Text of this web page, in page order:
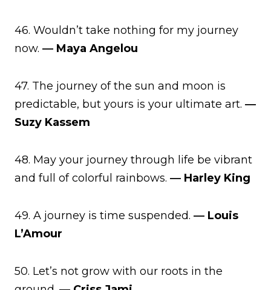
46. Wouldn’t take nothing for my journey
now. ― Maya Angelou
47. The journey of the sun and moon is
predictable, but yours is your ultimate art. ―
Suzy Kassem
48. May your journey through life be vibrant
and full of colorful rainbows. ― Harley King
49. A journey is time suspended. ― Louis
L’Amour
50. Let’s not grow with our roots in the